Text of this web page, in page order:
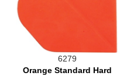
6279
Orange Standard Hard